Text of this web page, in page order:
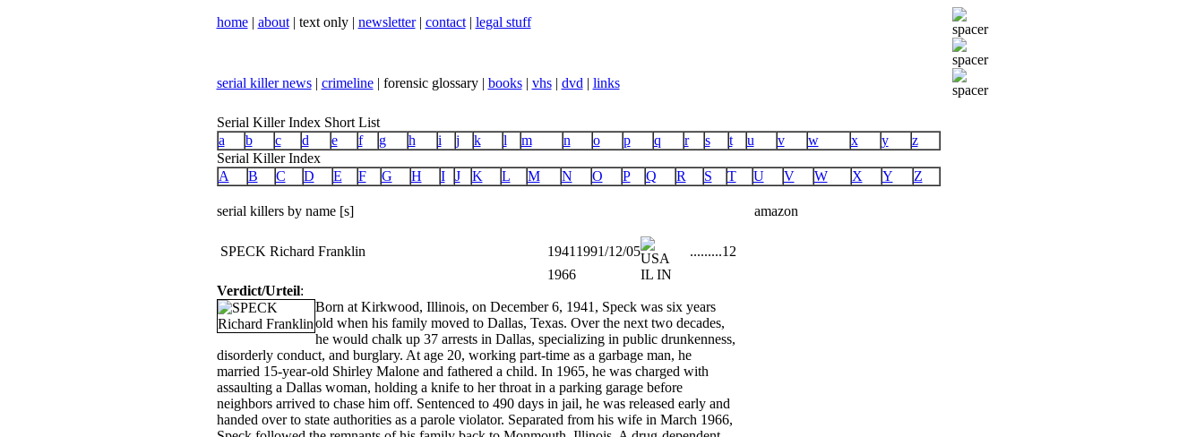
home| about| text only | newsletter| contact| legal stuff
serial killer news| crimeline| forensic glossary | books| vhs| dvd | links
Serial Killer Index Short List
a
b c d e f g h i j k l m n o p q r s t u v w x y
z
Serial Killer Index
A
B C D E F G H I J K L M N O P Q R S T U V W X Y Z
serial killers by name [s] amazon
SPECK Richard Franklin 1941 1991/12/05 .........12
1966
IL IN
Verdict/Urteil:
Born at Kirkwood, Illinois, on December 6, 1941, Speck was six years
old when his family moved to Dallas, Texas. Over the next two decades,
he would chalk up 37 arrests in Dallas, specializing in public drunkenness,
disorderly conduct, and burglary. At age 20, working part-time as a garbage man, he
married 15-year-old Shirley Malone and fathered a child. In 1965, he was charged with
assaulting a Dallas woman, holding a knife to her throat in a parking garage before
neighbors arrived to chase him off. Sentenced to 490 days in jail, he was released early and
handed over to state authorities as a parole violator. Separated from his wife in March 1966,